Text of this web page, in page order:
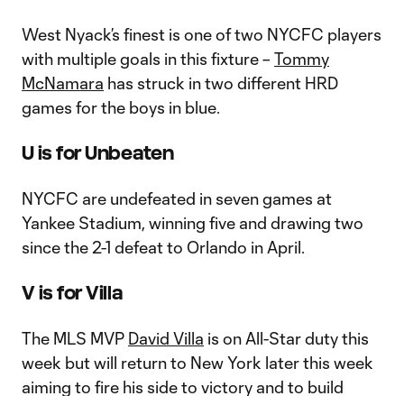
West Nyack’s finest is one of two NYCFC players
with multiple goals in this fixture –Tommy
McNamara has struck in two different HRD
games for the boys in blue.
U is for Unbeaten
NYCFC are undefeated in seven games at
Yankee Stadium, winning five and drawing two
since the 2-1 defeat to Orlando in April.
V is for Villa
The MLS MVP David Villa is on All-Star duty this
week but will return to New York later this week
aiming to fire his side to victory and to build